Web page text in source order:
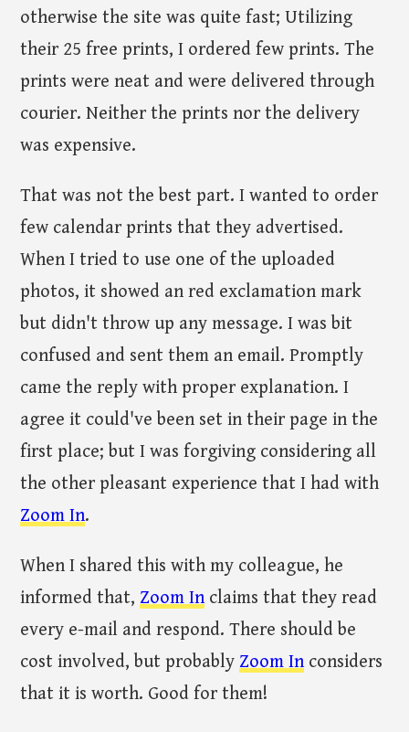
otherwise the site was quite fast; Utilizing
their 25 free prints, I ordered few prints. The
prints were neat and were delivered through
courier. Neither the prints nor the delivery
was expensive.
That was not the best part. I wanted to order
few calendar prints that they advertised.
When I tried to use one of the uploaded
photos, it showed an red exclamation mark
but didn't throw up any message. I was bit
confused and sent them an email. Promptly
came the reply with proper explanation. I
agree it could've been set in their page in the
first place; but I was forgiving considering all
the other pleasant experience that I had with
Zoom In.
When I shared this with my colleague, he
informed that, Zoom Inclaims that they read
every e-mail and respond. There should be
cost involved, but probably Zoom Inconsiders
that it is worth. Good for them!